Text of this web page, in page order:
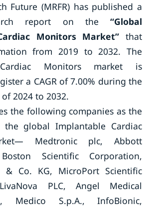
Future (MRFR) has published a
report on the“Global
Monitors Market” that
from 2019 to 2032. The
Monitors market is
a CAGR of 7.00% during the
2024 to 2032.
the following companies as the
global Implantable Cardiac
Medtronic plc, Abbott
Scientific Corporation,
& Co. KG, MicroPort Scientific
PLC, Angel Medical
Medico S.p.A., InfoBionic,